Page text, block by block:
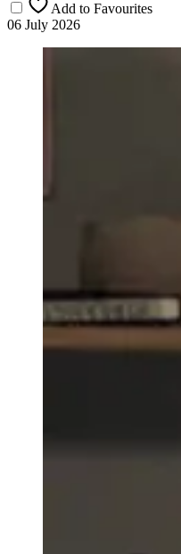
Add to Favourites
06 July 2026